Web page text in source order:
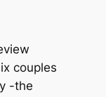
couples
-the